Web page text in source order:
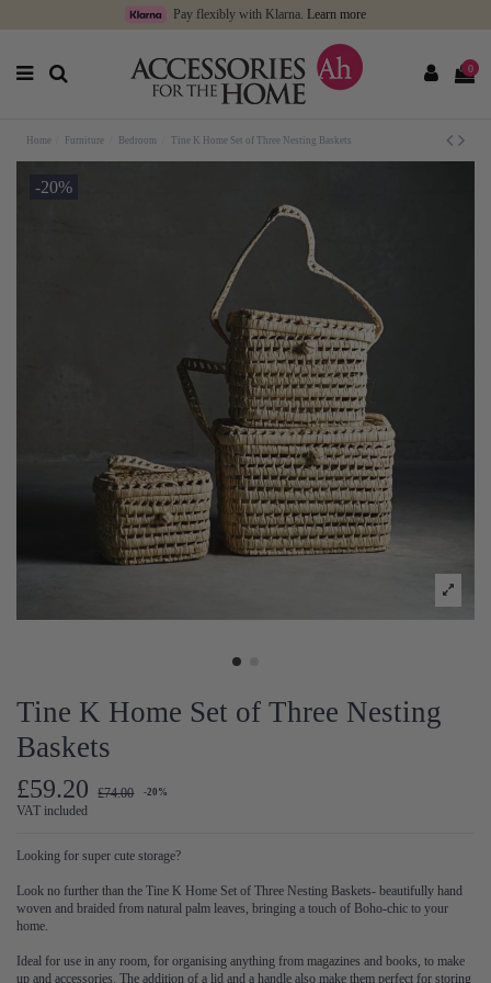
Pay flexibly with Klarna. Learn more
0
Home Furniture Bedroom Tine K Home Set of Three Nesting Baskets
-20%
Tine K Home Set of Three Nesting
Baskets
£59.20 £74.00 -20%
VAT included
Looking for super cute storage?
Look no further than the Tine K Home Set of Three Nesting Baskets- beautifully hand
woven and braided from natural palm leaves, bringing a touch of Boho-chic to your
home.
Ideal for use in any room, for organising anything from magazines and books, to make
up and accessories. The addition of a lid and a handle also make them perfect for storing